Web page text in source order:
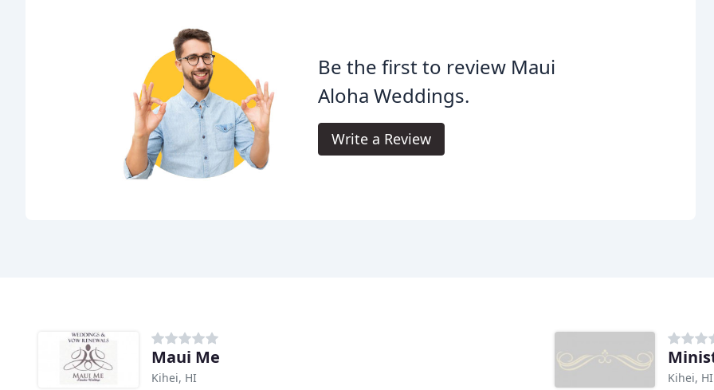
Be the first to review Maui
Aloha Weddings.
Write a Review
Maui Me
Kihei, HI Kihei, HI